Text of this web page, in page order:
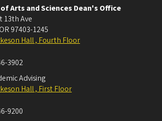
Arts and Sciences Dean's Office
13th Ave
OR 97403-1245
Hall , Fourth Floor
3902
Advising
Hall , First Floor
9200